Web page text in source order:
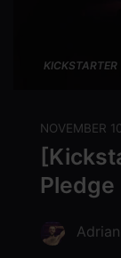
KICKSTARTER
NOVEMBER
Adrian